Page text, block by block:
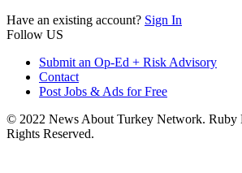
Have an existing account? Sign In
Follow US
Submit an Op-Ed + Risk Advisory
Contact
Post Jobs & Ads for Free
© 2022 News About Turkey Network. Ruby
Rights Reserved.